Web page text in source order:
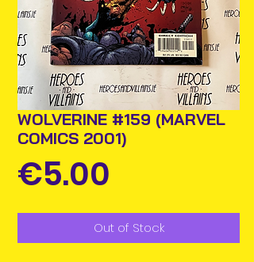
WOLVERINE #159 (MARVEL
COMICS 2001)
€5.00
Out of Stock